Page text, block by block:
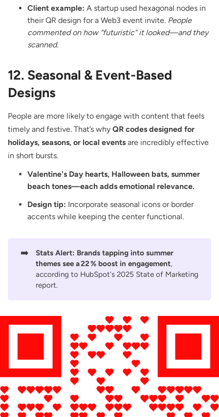
Client example: A startup used hexagonal nodes in
their QR design for a Web3 event invite. People
commented on how “futuristic” it looked—and they
scanned.
12. Seasonal & Event-Based
Designs
People are more likely to engage with content that feels
timely and festive. That’s why QR codes designed for
holidays, seasons, or local events are incredibly effective
in short bursts.
Valentine's Day hearts, Halloween bats, summer
beach tones—each adds emotional relevance.
Design tip: Incorporate seasonal icons or border
accents while keeping the center functional.
➡️ Stats Alert: Brands tapping into summer
themes see a 22 % boost in engagement,
according to HubSpot's 2025 State of Marketing
report.